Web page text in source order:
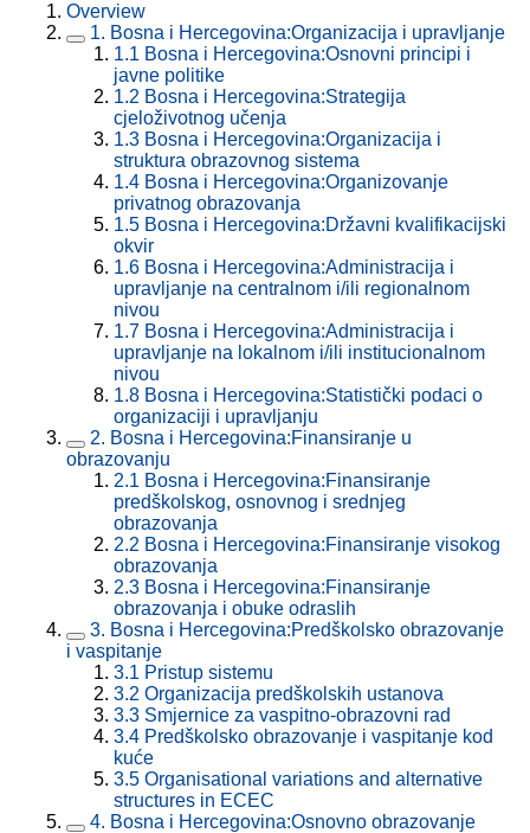
Overview
1. Bosna i Hercegovina:Organizacija i upravljanje
1.1 Bosna i Hercegovina:Osnovni principi i
javne politike
1.2 Bosna i Hercegovina:Strategija
cjeloživotnog učenja
1.3 Bosna i Hercegovina:Organizacija i
struktura obrazovnog sistema
1.4 Bosna i Hercegovina:Organizovanje
privatnog obrazovanja
1.5 Bosna i Hercegovina:Državni kvalifikacijski
okvir
1.6 Bosna i Hercegovina:Administracija i
upravljanje na centralnom i/ili regionalnom
nivou
1.7 Bosna i Hercegovina:Administracija i
upravljanje na lokalnom i/ili institucionalnom
nivou
1.8 Bosna i Hercegovina:Statistički podaci o
organizaciji i upravljanju
2. Bosna i Hercegovina:Finansiranje u
obrazovanju
2.1 Bosna i Hercegovina:Finansiranje
predškolskog, osnovnog i srednjeg
obrazovanja
2.2 Bosna i Hercegovina:Finansiranje visokog
obrazovanja
2.3 Bosna i Hercegovina:Finansiranje
obrazovanja i obuke odraslih
3. Bosna i Hercegovina:Predškolsko obrazovanje
i vaspitanje
3.1 Pristup sistemu
3.2 Organizacija predškolskih ustanova
3.3 Smjernice za vaspitno-obrazovni rad
3.4 Predškolsko obrazovanje i vaspitanje kod
kuće
3.5 Organisational variations and alternative
structures in ECEC
4. Bosna i Hercegovina:Osnovno obrazovanje